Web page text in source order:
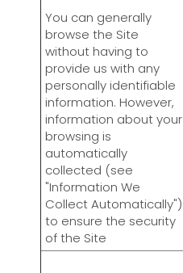
You can generally
browse the Site
without having to
provide us with any
personally identifiable
information. However,
information about your
browsing is
automatically
collected (see
"Information We
Collect Automatically")
to ensure the security
of the Site